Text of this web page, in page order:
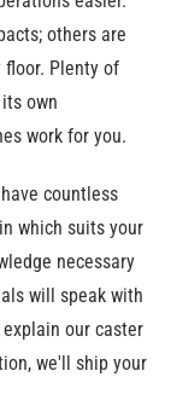
others are
Plenty of
own
work for you.
countless
which suits your
necessary
will speak with
our caster
we'll ship your